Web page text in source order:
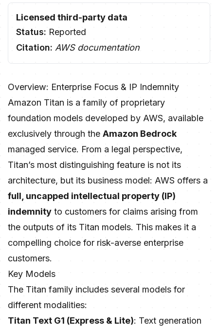
Licensed third-party data
Status: Reported
Citation: AWS documentation
Overview: Enterprise Focus & IP Indemnity
Amazon Titan is a family of proprietary
foundation models developed by AWS, available
exclusively through the Amazon Bedrock
managed service. From a legal perspective,
Titan’s most distinguishing feature is not its
architecture, but its business model: AWS offers a
full, uncapped intellectual property (IP)
indemnity to customers for claims arising from
the outputs of its Titan models. This makes it a
compelling choice for risk-averse enterprise
customers.
Key Models
The Titan family includes several models for
different modalities:
Titan Text G1 (Express & Lite): Text generation